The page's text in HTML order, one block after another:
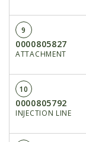
9
0000805827
ATTACHMENT
10
0000805792
INJECTION LINE